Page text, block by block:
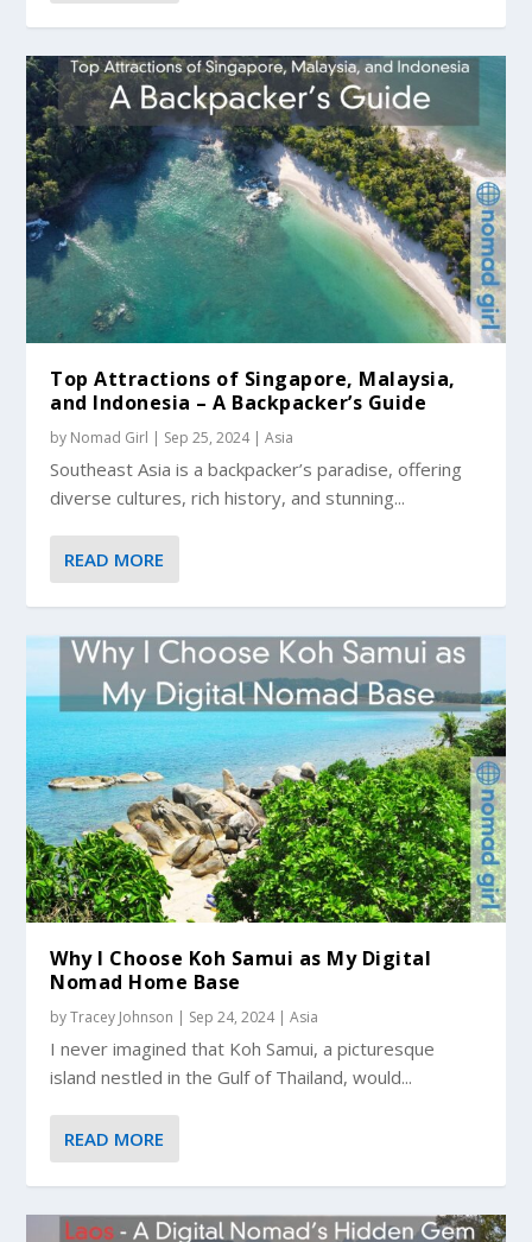
Top Attractions of Singapore, Malaysia,
and Indonesia – A Backpacker’s Guide
by Nomad Girl | Sep 25, 2024|Asia
Southeast Asia is a backpacker’s paradise, offering
diverse cultures, rich history, and stunning...
READ MORE
Why I Choose Koh Samui as My Digital
Nomad Home Base
byTracey Johnson | Sep 24, 2024|Asia
I never imagined that Koh Samui, a picturesque
island nestled in the Gulf of Thailand, would...
READ MORE